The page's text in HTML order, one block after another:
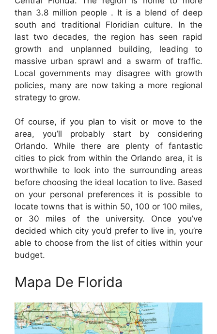
than 3.8 million people . It is a blend of deep
south and traditional Floridian culture. In the
last two decades, the region has seen rapid
growth and unplanned building, leading to
massive urban sprawl and a swarm of traffic.
Local governments may disagree with growth
policies, many are now taking a more regional
strategy to grow.
Of course, if you plan to visit or move to the
area, you’ll probably start by considering
Orlando. While there are plenty of fantastic
cities to pick from within the Orlando area, it is
worthwhile to look into the surrounding areas
before choosing the ideal location to live. Based
on your personal preferences it is possible to
locate towns that is within 50, 100 or 100 miles,
or 30 miles of the university. Once you’ve
decided which city you’d prefer to live in, you’re
able to choose from the list of cities within your
budget.
Mapa De Florida